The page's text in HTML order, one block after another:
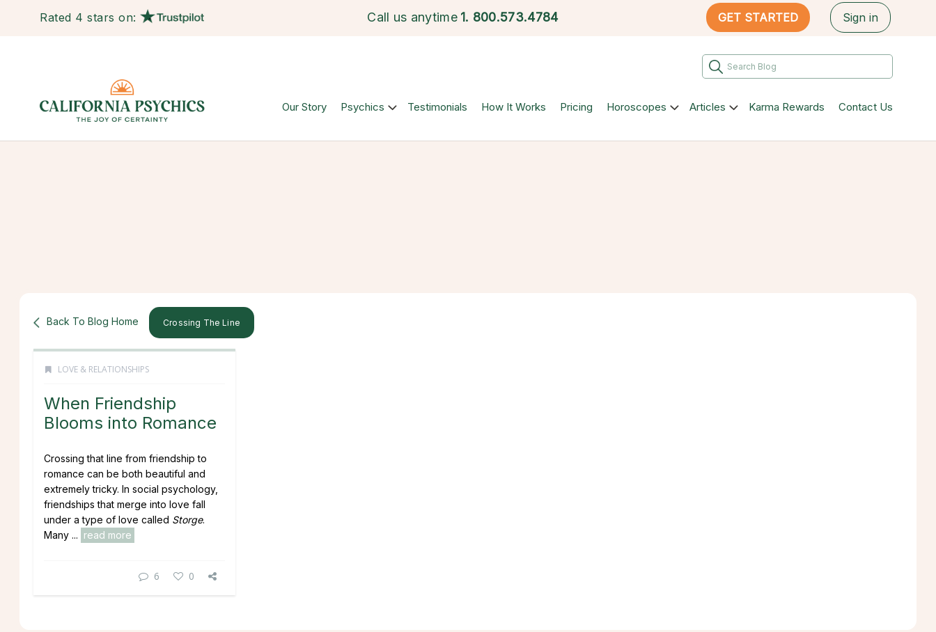
Rated 4 stars on: Call us anytime 1. 800.573.4784 GET STARTED Sign in
Our Story Psychics Testimonials How It Works Pricing Horoscopes Articles Karma Rewards Contact Us
Back To Blog Home Crossing The Line
LOVE & RELATIONSHIPS
When Friendship
Blooms into Romance
Crossing that line from friendship to
romance can be both beautiful and
extremely tricky. In social psychology,
friendships that merge into love fall
under a type of love called Storge.
Many ... read more
6 0